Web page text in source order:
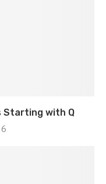
Starting with Q